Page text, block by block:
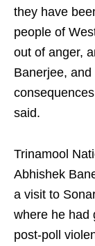
they have
people of
out of anger,
Banerjee,
said.
Trinamool
Abhishek
a visit to
where he had
post-poll